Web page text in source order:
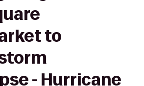
to
- Hurricane